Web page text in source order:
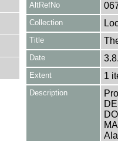
AltRefNo
Collection
Title
Date
Extent 1
Description